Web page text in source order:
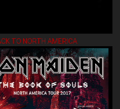
TO NORTH AMERICA